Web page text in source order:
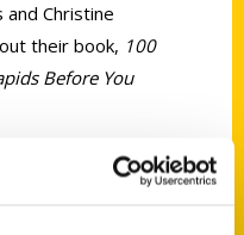
Christine
their book, 100
Before You